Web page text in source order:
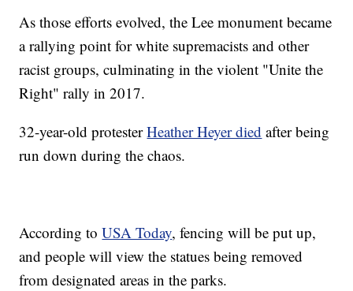
As those efforts evolved, the Lee monument became
a rallying point for white supremacists and other
racist groups, culminating in the violent "Unite the
Right" rally in 2017.
32-year-old protesterHeather Heyer died after being
run down during the chaos.
According toUSA Today, fencing will be put up,
and people will view the statues being removed
from designated areas in the parks.